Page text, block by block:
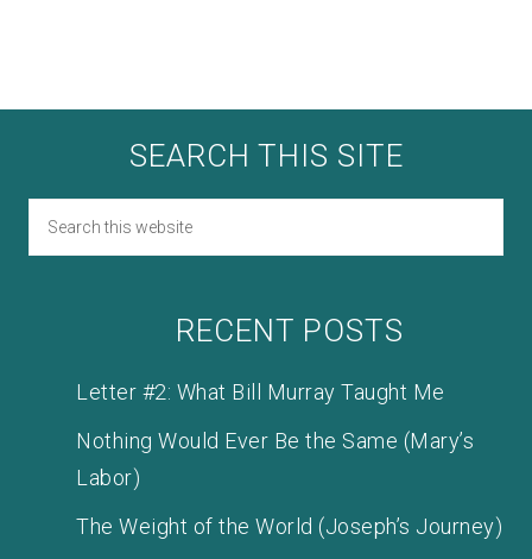
SEARCH THIS SITE
RECENT POSTS
Letter #2: What Bill Murray Taught Me
Nothing Would Ever Be the Same (Mary’s
Labor)
The Weight of the World (Joseph’s Journey)